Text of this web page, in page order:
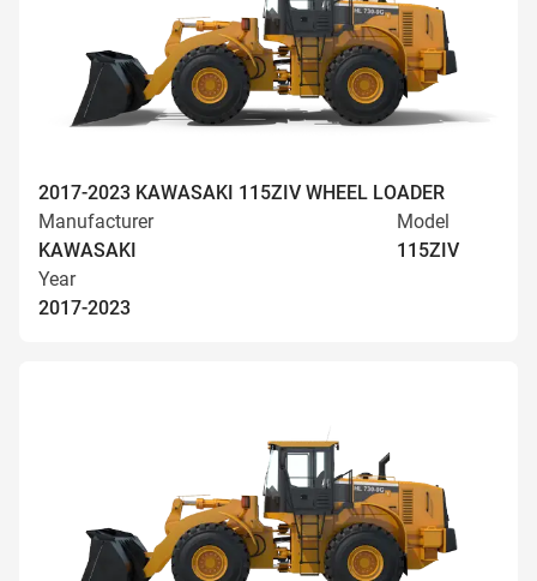
2017-2023 KAWASAKI 115ZIV WHEEL LOADER
Manufacturer
KAWASAKI
Model
115ZIV
Year
2017-2023